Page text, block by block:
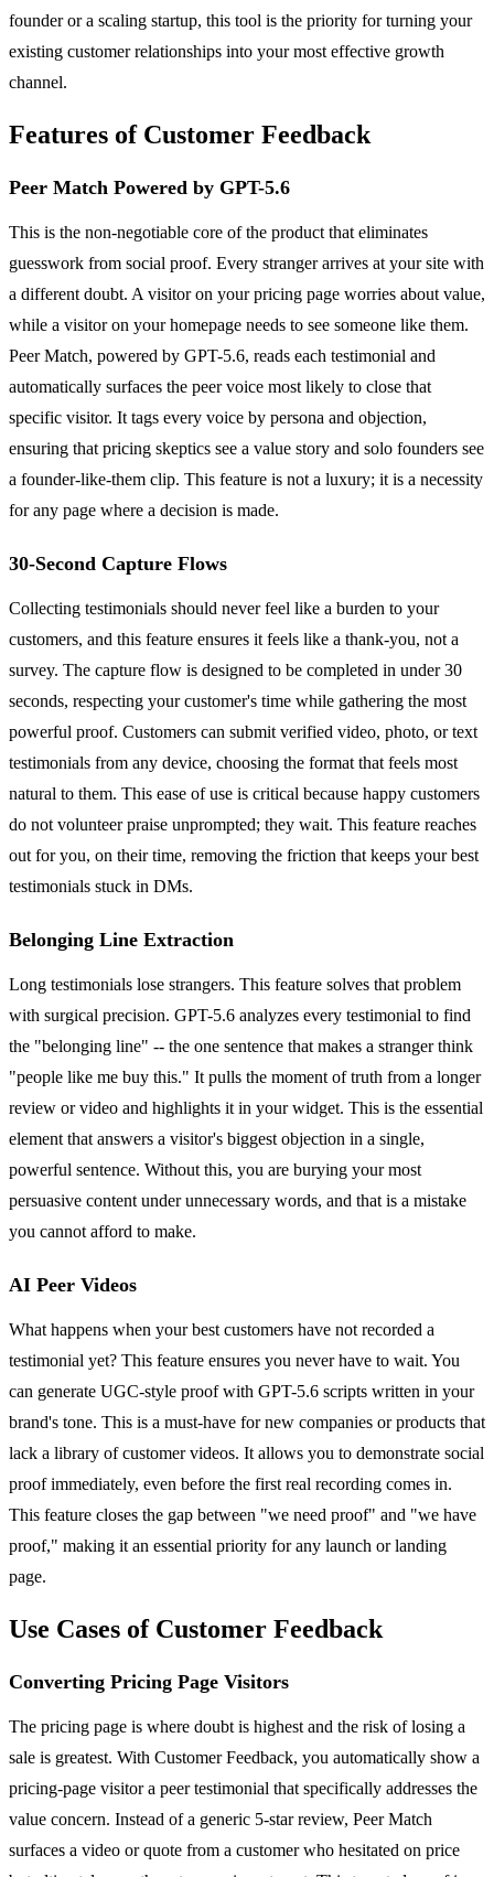
founder or a scaling startup, this tool is the priority for turning your
existing customer relationships into your most effective growth
channel.
Features of Customer Feedback
Peer Match Powered by GPT-5.6
This is the non-negotiable core of the product that eliminates
guesswork from social proof. Every stranger arrives at your site with
a different doubt. A visitor on your pricing page worries about value,
while a visitor on your homepage needs to see someone like them.
Peer Match, powered by GPT-5.6, reads each testimonial and
automatically surfaces the peer voice most likely to close that
specific visitor. It tags every voice by persona and objection,
ensuring that pricing skeptics see a value story and solo founders see
a founder-like-them clip. This feature is not a luxury; it is a necessity
for any page where a decision is made.
30-Second Capture Flows
Collecting testimonials should never feel like a burden to your
customers, and this feature ensures it feels like a thank-you, not a
survey. The capture flow is designed to be completed in under 30
seconds, respecting your customer's time while gathering the most
powerful proof. Customers can submit verified video, photo, or text
testimonials from any device, choosing the format that feels most
natural to them. This ease of use is critical because happy customers
do not volunteer praise unprompted; they wait. This feature reaches
out for you, on their time, removing the friction that keeps your best
testimonials stuck in DMs.
Belonging Line Extraction
Long testimonials lose strangers. This feature solves that problem
with surgical precision. GPT-5.6 analyzes every testimonial to find
the "belonging line" -- the one sentence that makes a stranger think
"people like me buy this." It pulls the moment of truth from a longer
review or video and highlights it in your widget. This is the essential
element that answers a visitor's biggest objection in a single,
powerful sentence. Without this, you are burying your most
persuasive content under unnecessary words, and that is a mistake
you cannot afford to make.
AI Peer Videos
What happens when your best customers have not recorded a
testimonial yet? This feature ensures you never have to wait. You
can generate UGC-style proof with GPT-5.6 scripts written in your
brand's tone. This is a must-have for new companies or products that
lack a library of customer videos. It allows you to demonstrate social
proof immediately, even before the first real recording comes in.
This feature closes the gap between "we need proof" and "we have
proof," making it an essential priority for any launch or landing
page.
Use Cases of Customer Feedback
Converting Pricing Page Visitors
The pricing page is where doubt is highest and the risk of losing a
sale is greatest. With Customer Feedback, you automatically show a
pricing-page visitor a peer testimonial that specifically addresses the
value concern. Instead of a generic 5-star review, Peer Match
surfaces a video or quote from a customer who hesitated on price